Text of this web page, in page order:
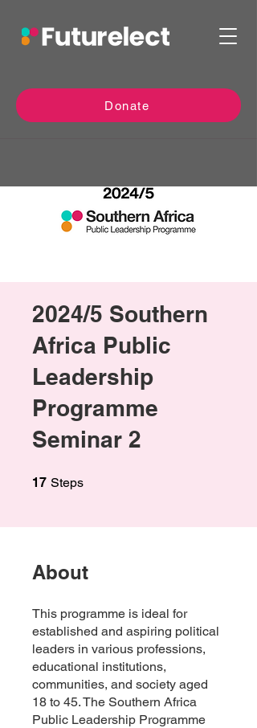
Donate
2024/5 Southern
Africa Public
Leadership
Programme
Seminar 2
17 Steps
About
This programme is ideal for
established and aspiring political
leaders in various professions,
educational institutions,
communities, and society aged
18 to 45. The Southern Africa
Public Leadership Programme